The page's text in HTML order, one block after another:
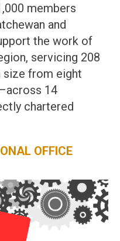
members
and
the work of
servicing 208
from eight
14
chartered
OFFICE